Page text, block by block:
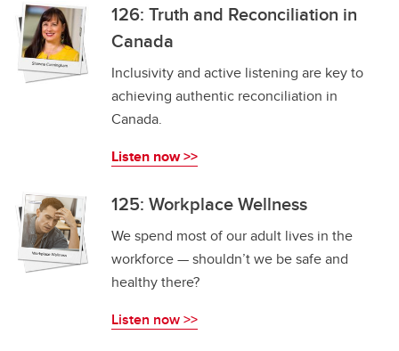
126: Truth and Reconciliation in
Canada
Inclusivity and active listening are key to
achieving authentic reconciliation in
Canada.
Listen now >>
125: Workplace Wellness
We spend most of our adult lives in the
workforce — shouldn’t we be safe and
healthy there?
Listen now >>